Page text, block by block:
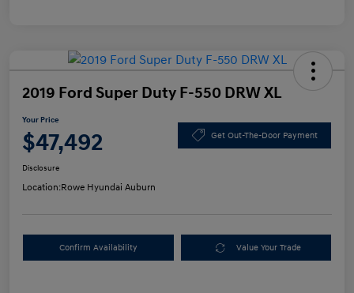
2019 Ford Super Duty F-550 DRW XL
Your Price
$47,492 Get Out-The-Door Payment
Disclosure
Location:Rowe Hyundai Auburn
Confirm Availability Value Your Trade